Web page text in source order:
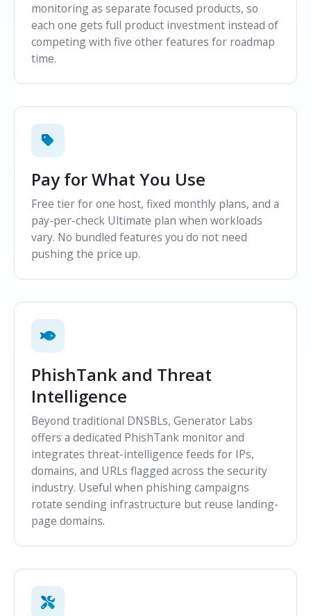
monitoring as separate focused products, so
each one gets full product investment instead of
competing with five other features for roadmap
time.
Pay for What You Use
Free tier for one host, fixed monthly plans, and a
pay-per-check Ultimate plan when workloads
vary. No bundled features you do not need
pushing the price up.
PhishTank and Threat
Intelligence
Beyond traditional DNSBLs, Generator Labs
offers a dedicated PhishTank monitor and
integrates threat-intelligence feeds for IPs,
domains, and URLs flagged across the security
industry. Useful when phishing campaigns
rotate sending infrastructure but reuse landing-
page domains.